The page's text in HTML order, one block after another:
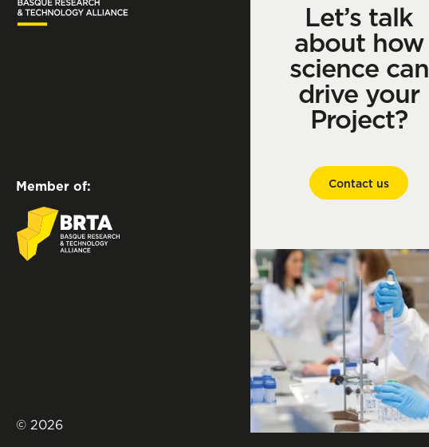
Member of:
© 2026
Let’s talk
about how
science can
drive your
Project?
Contact us